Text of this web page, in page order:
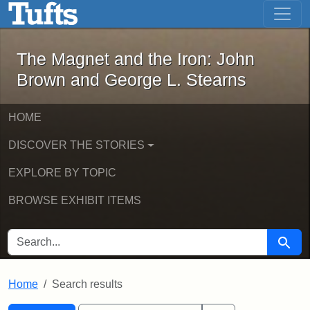
Skip to main content Skip to first result
The Magnet and the Iron: John
The Magnet and the Iron: John
Brown and George L. Stearns
HOME
DISCOVER THE STORIES
EXPLORE BY TOPIC
BROWSE EXHIBIT ITEMS
SEARCH FOR Search
Home Search results